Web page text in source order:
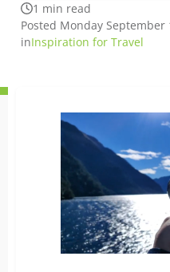
1 min read
Posted Monday September
inInspiration for Travel